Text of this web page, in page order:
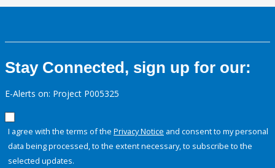
Stay Connected, sign up for our:
E-Alerts on: Project P005325
I agree with the terms of the Privacy Notice and consent to my personal
data being processed, to the extent necessary, to subscribe to the
selected updates.